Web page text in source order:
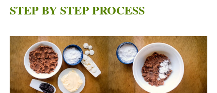
STEP BY STEP PROCESS